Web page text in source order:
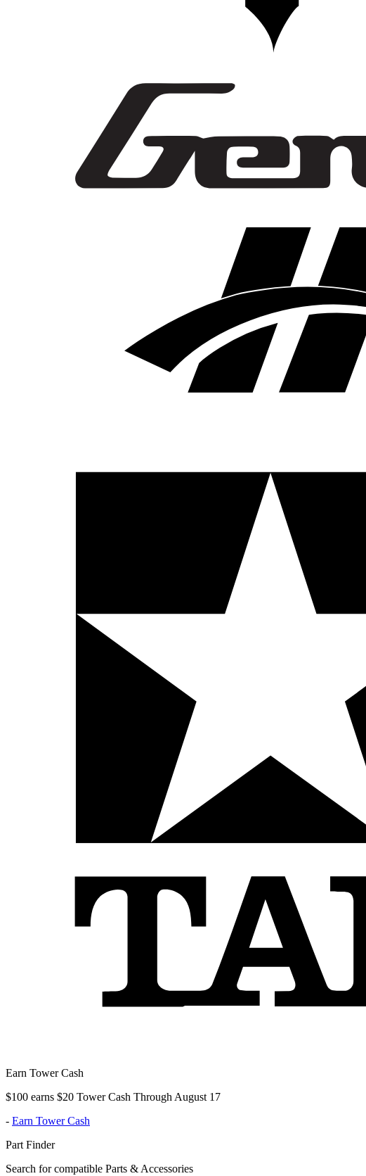
Earn Tower Cash
$100 earns $20 Tower Cash Through August 17
- Earn Tower Cash
Part Finder
Search for compatible Parts & Accessories